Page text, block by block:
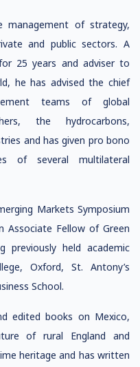
of strategy,
and public sectors. A
25 years and adviser to
he has advised the chief
teams of global
the hydrocarbons,
and has given pro bono
of several multilateral
Markets Symposium
Fellow of Green
previously held academic
Oxford, St. Antony’s
School.
edited books on Mexico,
of rural England and
heritage and has written